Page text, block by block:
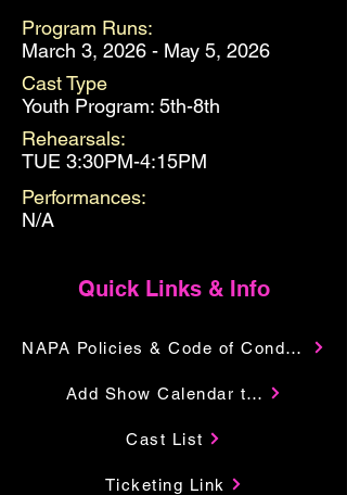
Program Runs:
March 3, 2026 - May 5, 2026
Cast Type
Youth Program: 5th-8th
Rehearsals:
TUE 3:30PM-4:15PM
Performances:
N/A
Quick Links & Info
NAPA Policies & Code of Conduct
Add Show Calendar to Your
Cast List
Ticketing Link